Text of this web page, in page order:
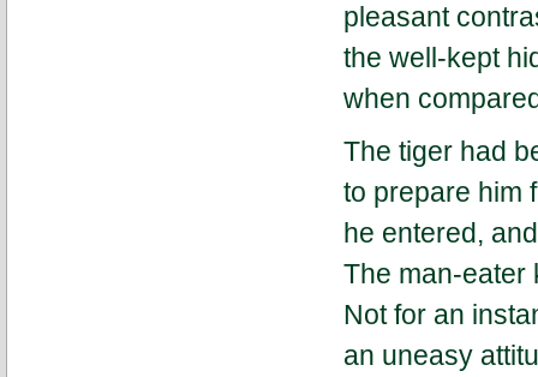
pleasant
the well-kept
when
The tiger had
to prepare him
he entered,
The man-eater
Not for an
an uneasy